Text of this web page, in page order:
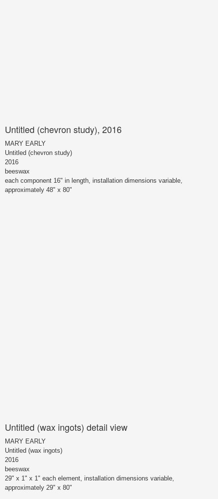
Untitled (chevron study), 2016
MARY EARLY
Untitled (chevron study)
2016
beeswax
each component 16" in length, installation dimensions variable,
approximately 48" x 80"
Untitled (wax ingots) detail view
MARY EARLY
Untitled (wax ingots)
2016
beeswax
29" x 1" x 1" each element, installation dimensions variable,
approximately 29" x 80"